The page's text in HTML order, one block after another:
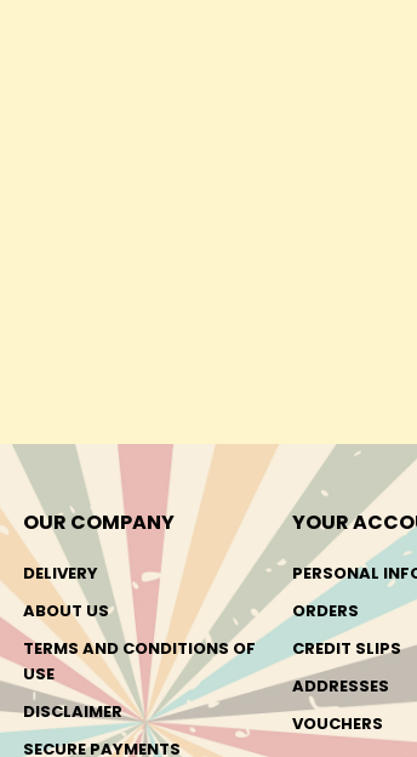
OUR COMPANY
DELIVERY
ABOUT US
TERMS AND CONDITIONS OF
USE
DISCLAIMER
SECURE PAYMENTS
YOUR
PERSONAL
ORDERS
CREDIT SLIPS
ADDRESSES
VOUCHERS